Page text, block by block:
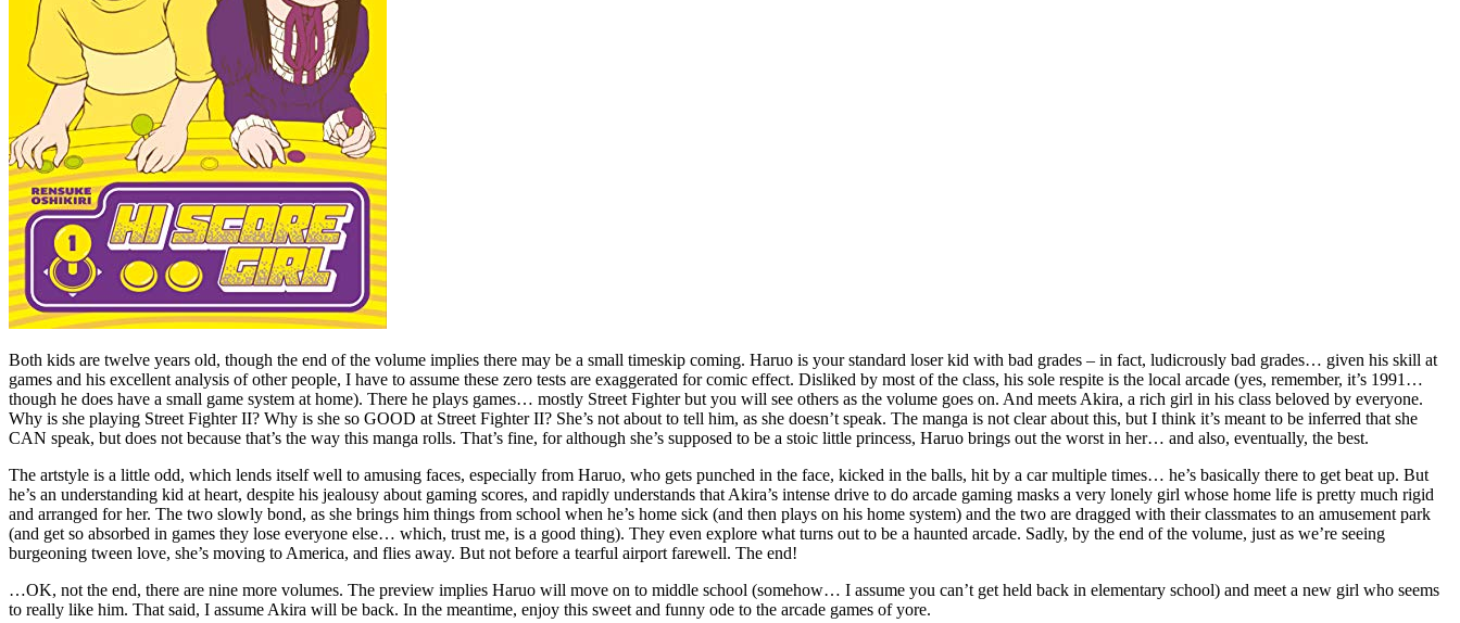
Both kids are twelve years old, though the end of the volume implies there may be a small timeskip coming. Haruo is your standard loser kid with bad grades – in fact, ludicrously bad grades… given his skill at
games and his excellent analysis of other people, I have to assume these zero tests are exaggerated for comic effect. Disliked by most of the class, his sole respite is the local arcade (yes, remember, it’s 1991…
though he does have a small game system at home). There he plays games… mostly Street Fighter but you will see others as the volume goes on. And meets Akira, a rich girl in his class beloved by everyone.
Why is she playing Street Fighter II? Why is she so GOOD at Street Fighter II? She’s not about to tell him, as she doesn’t speak. The manga is not clear about this, but I think it’s meant to be inferred that she
CAN speak, but does not because that’s the way this manga rolls. That’s fine, for although she’s supposed to be a stoic little princess, Haruo brings out the worst in her… and also, eventually, the best.
The artstyle is a little odd, which lends itself well to amusing faces, especially from Haruo, who gets punched in the face, kicked in the balls, hit by a car multiple times… he’s basically there to get beat up. But
he’s an understanding kid at heart, despite his jealousy about gaming scores, and rapidly understands that Akira’s intense drive to do arcade gaming masks a very lonely girl whose home life is pretty much rigid
and arranged for her. The two slowly bond, as she brings him things from school when he’s home sick (and then plays on his home system) and the two are dragged with their classmates to an amusement park
(and get so absorbed in games they lose everyone else… which, trust me, is a good thing). They even explore what turns out to be a haunted arcade. Sadly, by the end of the volume, just as we’re seeing
burgeoning tween love, she’s moving to America, and flies away. But not before a tearful airport farewell. The end!
…OK, not the end, there are nine more volumes. The preview implies Haruo will move on to middle school (somehow… I assume you can’t get held back in elementary school) and meet a new girl who seems
to really like him. That said, I assume Akira will be back. In the meantime, enjoy this sweet and funny ode to the arcade games of yore.